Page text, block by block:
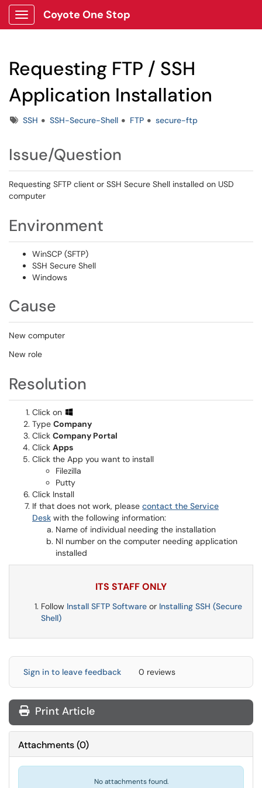
Show Applications Menu
Coyote One Stop
Requesting FTP / SSH
Application Installation
TagsSSH SSH-Secure-Shell FTP secure-ftp
Issue/Question
Requesting SFTP client or SSH Secure Shell installed on USD
computer
Environment
WinSCP (SFTP)
SSH Secure Shell
Windows
Cause
New computer
New role
Resolution
Click on
Type Company
Click Company Portal
Click Apps
Click the App you want to install
Filezilla
Putty
Click Install
If that does not work, please contact the Service
Desk with the following information:
Name of individual needing the installation
NI number on the computer needing application
installed
ITS STAFF ONLY
Follow Install SFTP Software or Installing SSH (Secure
Shell)
Sign in to leave feedback 0 reviews
Print Article
Attachments(0)
No attachments found.